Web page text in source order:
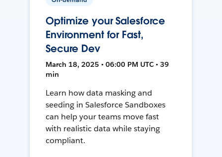
Optimize your Salesforce
Environment for Fast,
Secure Dev
March 18, 2025 • 06:00 PM UTC • 39
min
Learn how data masking and
seeding in Salesforce Sandboxes
can help your teams move fast
with realistic data while staying
compliant.